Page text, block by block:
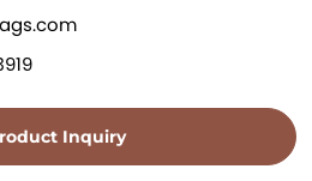
Inquiry